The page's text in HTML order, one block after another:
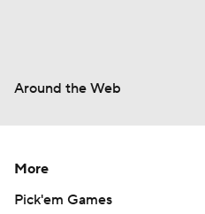
Around the Web
More
Pick'em Games